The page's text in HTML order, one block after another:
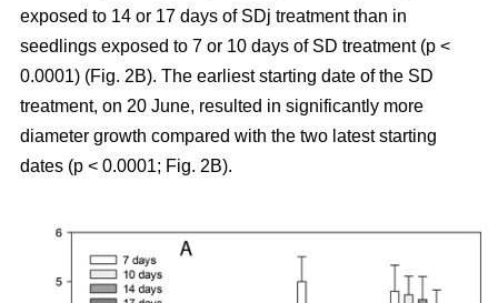
exposed to 14 or 17 days of SDj treatment than in
seedlings exposed to 7 or 10 days of SD treatment (p <
0.0001) (Fig. 2B). The earliest starting date of the SD
treatment, on 20 June, resulted in significantly more
diameter growth compared with the two latest starting
dates (p < 0.0001; Fig. 2B).